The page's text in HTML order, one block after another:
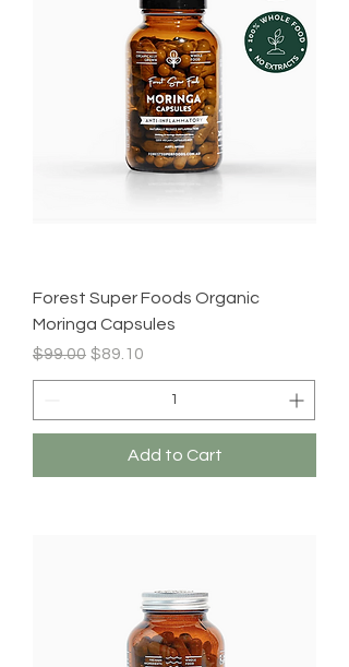
Forest Super Foods Organic
Moringa Capsules
Regular Price
$99.00 Sale Price
$89.10
Add to Cart